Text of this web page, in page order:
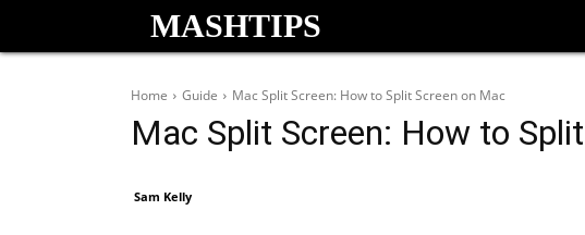
MASHTIPS
Home Guide Mac Split Screen: How to Split Screen on Mac
Mac Split Screen: How to
Sam Kelly